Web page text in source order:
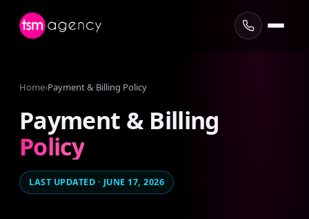
Home›Payment & Billing Policy
Payment & Billing
Policy
LAST UPDATED · JUNE 17, 2026